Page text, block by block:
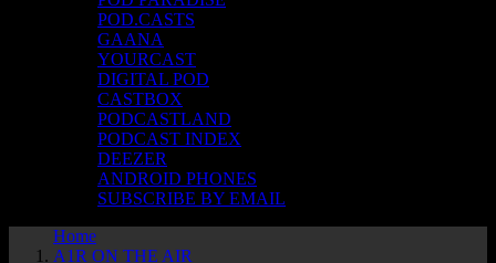
POD.CASTS
GAANA
YOURCAST
DIGITAL POD
CASTBOX
PODCASTLAND
PODCAST INDEX
DEEZER
ANDROID PHONES
SUBSCRIBE BY EMAIL
Home
A1R ON THE AIR